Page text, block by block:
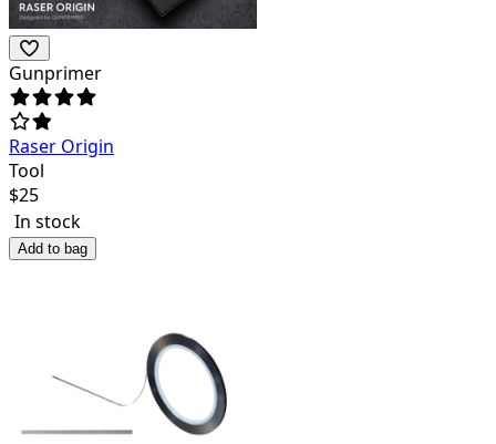
Gunprimer
Raser Origin
Tool
$25
In stock
Add to bag